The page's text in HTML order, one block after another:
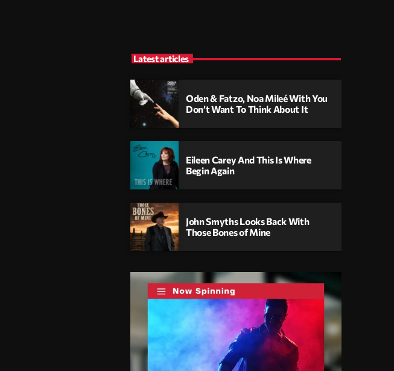
Latest articles
Oden & Fatzo, Noa Mileé With You
Don’t Want To Think About It
Eileen Carey And This Is Where
Begin Again
John Smyths Looks Back With
Those Bones of Mine